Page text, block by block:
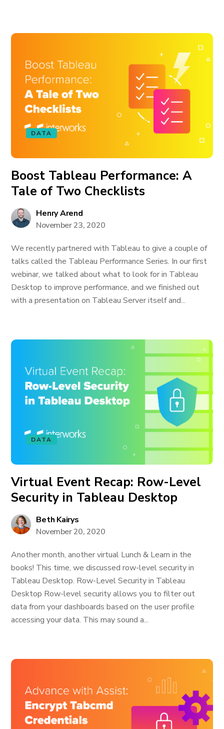
DATA
Boost Tableau Performance: A
Tale of Two Checklists
Henry Arend
November 23, 2020
We recently partnered with Tableau to give a couple of
talks called the Tableau Performance Series. In our first
webinar, we talked about what to look for in Tableau
Desktop to improve performance, and we finished out
with a presentation on Tableau Server itself and...
DATA
Virtual Event Recap: Row-Level
Security in Tableau Desktop
Beth Kairys
November 20, 2020
Another month, another virtual Lunch & Learn in the
books! This time, we discussed row-level security in
Tableau Desktop. Row-Level Security in Tableau
Desktop Row-level security allows you to filter out
data from your dashboards based on the user profile
accessing your data. This may sound a...